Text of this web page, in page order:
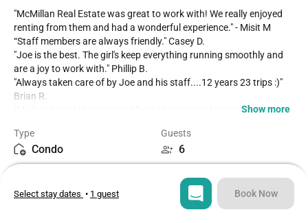
"McMillan Real Estate was great to work with! We really enjoyed
renting from them and had a wonderful experience." - Misit M
“Staff members are always friendly." Casey D.
"Joe is the best. The girl's keep everything running smoothly and
are a joy to work with." Phillip B.
"Always taken care of by Joe and his staff....12 years 23 trips :)"
Brian R.
"My family and I have rented from this agency for over 40 years.
helpful, and any issues that arise are quickly addressed." Jennifer
C.
"The best in the business!" Micheal O.
Shorehaven II is located across the street from the beach in the
Ocean Drive/Cherry Grove section of North Myrtle Beach and has
Show more
Type
Condo
Guests
6
2
Select stay dates • 1 guest Book Now